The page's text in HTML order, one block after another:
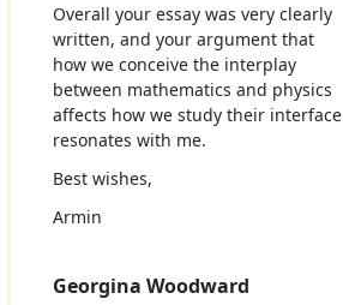
Overall your essay was very clearly
written, and your argument that
how we conceive the interplay
between mathematics and physics
affects how we study their interface
resonates with me.
Best wishes,
Armin
Georgina Woodward